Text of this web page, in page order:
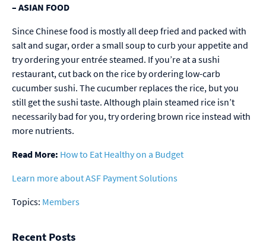
– ASIAN FOOD
Since Chinese food is mostly all deep fried and packed with
salt and sugar, order a small soup to curb your appetite and
try ordering your entrée steamed. If you’re at a sushi
restaurant, cut back on the rice by ordering low-carb
cucumber sushi. The cucumber replaces the rice, but you
still get the sushi taste. Although plain steamed rice isn’t
necessarily bad for you, try ordering brown rice instead with
more nutrients.
Read More: How to Eat Healthy on a Budget
Learn more about ASF Payment Solutions
Topics: Members
Recent Posts